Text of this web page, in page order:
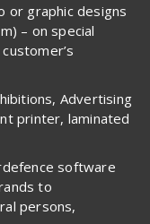
or graphic designs
– on special
Advertising
printer, laminated
software
to
persons,